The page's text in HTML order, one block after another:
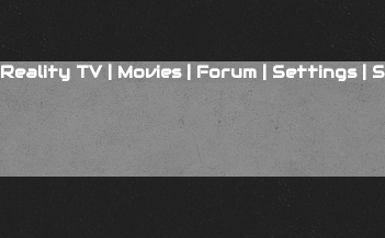
Reality TV| Movies| Forum | Settings|